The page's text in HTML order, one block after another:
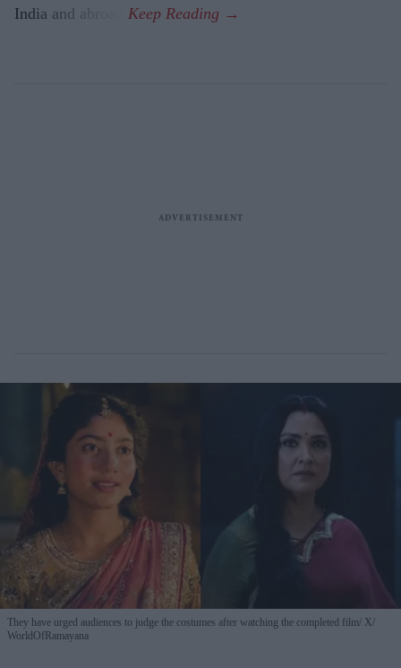
India and abroad.
They have urged audiences to judge the costumes after watching the completed film X/
WorldOfRamayana